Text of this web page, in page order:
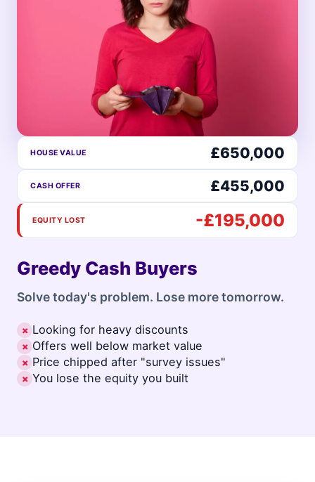
HOUSE VALUE £650,000
CASH OFFER £455,000
EQUITY LOST -£195,000
Greedy Cash Buyers
Solve today's problem. Lose more tomorrow.
✗ Looking for heavy discounts
✗ Offers well below market value
✗ Price chipped after "survey issues"
✗ You lose the equity you built